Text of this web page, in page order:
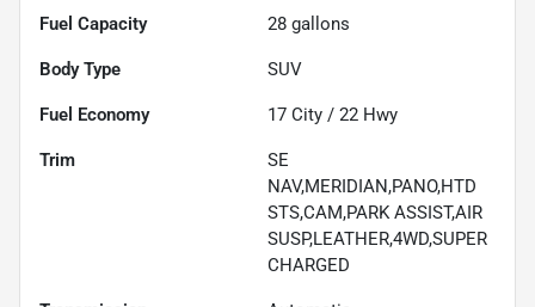
Fuel Capacity 28 gallons
Body Type SUV
Fuel Economy 17 City / 22 Hwy
Trim
SE
NAV,MERIDIAN,PANO,HTD
STS,CAM,PARK ASSIST,AIR
SUSP,LEATHER,4WD,SUPER
CHARGED